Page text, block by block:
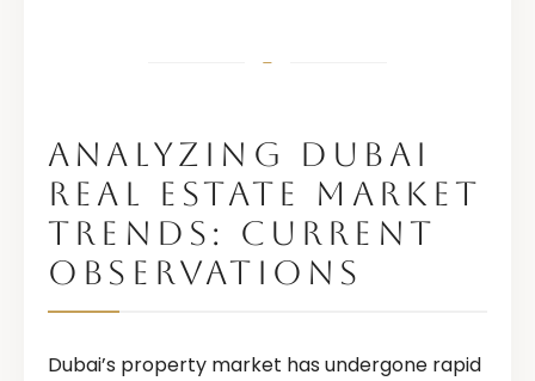
ANALYZING DUBAI
REAL ESTATE MARKET
TRENDS: CURRENT
OBSERVATIONS
Dubai’s property market has undergone rapid